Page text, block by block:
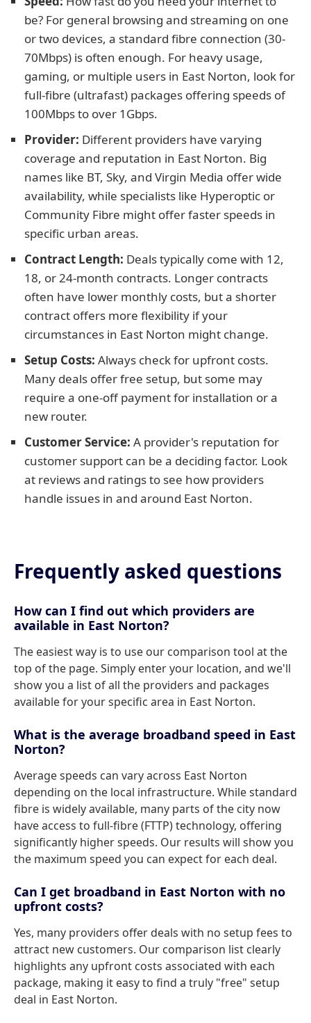
be? For general browsing and streaming on one
or two devices, a standard fibre connection (30-
70Mbps) is often enough. For heavy usage,
gaming, or multiple users in East Norton, look for
full-fibre (ultrafast) packages offering speeds of
100Mbps to over 1Gbps.
Provider: Different providers have varying
coverage and reputation in East Norton. Big
names like BT, Sky, and Virgin Media offer wide
availability, while specialists like Hyperoptic or
Community Fibre might offer faster speeds in
specific urban areas.
Contract Length: Deals typically come with 12,
18, or 24-month contracts. Longer contracts
often have lower monthly costs, but a shorter
contract offers more flexibility if your
circumstances in East Norton might change.
Setup Costs: Always check for upfront costs.
Many deals offer free setup, but some may
require a one-off payment for installation or a
new router.
Customer Service: A provider's reputation for
customer support can be a deciding factor. Look
at reviews and ratings to see how providers
handle issues in and around East Norton.
Frequently asked questions
How can I find out which providers are
available in East Norton?
The easiest way is to use our comparison tool at the
top of the page. Simply enter your location, and we'll
show you a list of all the providers and packages
available for your specific area in East Norton.
What is the average broadband speed in East
Norton?
Average speeds can vary across East Norton
depending on the local infrastructure. While standard
fibre is widely available, many parts of the city now
have access to full-fibre (FTTP) technology, offering
significantly higher speeds. Our results will show you
the maximum speed you can expect for each deal.
Can I get broadband in East Norton with no
upfront costs?
Yes, many providers offer deals with no setup fees to
attract new customers. Our comparison list clearly
highlights any upfront costs associated with each
package, making it easy to find a truly "free" setup
deal in East Norton.